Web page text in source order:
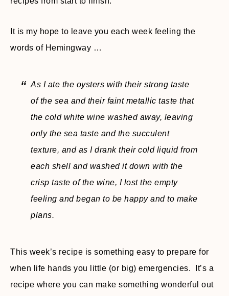
It is my hope to leave you each week feeling the
words of Hemingway …
As I ate the oysters with their strong taste
of the sea and their faint metallic taste that
the cold white wine washed away, leaving
only the sea taste and the succulent
texture, and as I drank their cold liquid from
each shell and washed it down with the
crisp taste of the wine, I lost the empty
feeling and began to be happy and to make
plans.
This week’s recipe is something easy to prepare for
when life hands you little (or big) emergencies. It’s a
recipe where you can make something wonderful out